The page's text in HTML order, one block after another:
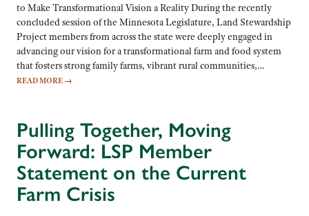
to Make Transformational Vision a Reality During the recently
concluded session of the Minnesota Legislature, Land Stewardship
Project members from across the state were deeply engaged in
advancing our vision for a transformational farm and food system
that fosters strong family farms, vibrant rural communities,…
READ MORE →
Pulling Together, Moving
Forward: LSP Member
Statement on the Current
Farm Crisis